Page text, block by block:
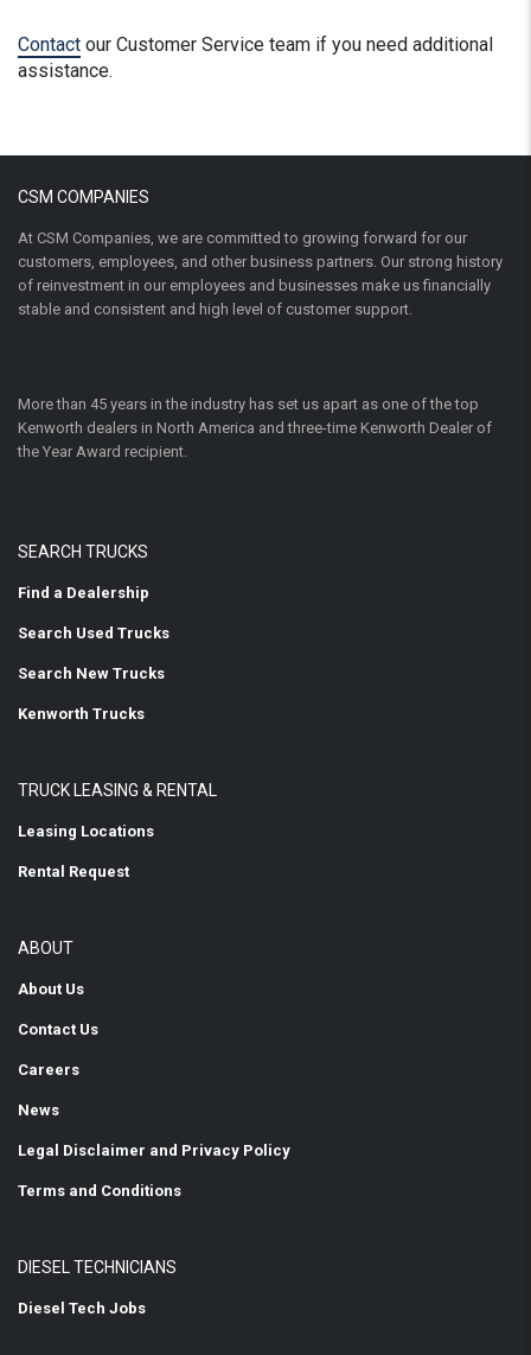
Contact our Customer Service team if you need additional
assistance.
CSM COMPANIES
At CSM Companies, we are committed to growing forward for our
customers, employees, and other business partners. Our strong history
of reinvestment in our employees and businesses make us financially
stable and consistent and high level of customer support.
More than 45 years in the industry has set us apart as one of the top
Kenworth dealers in North America and three-time Kenworth Dealer of
the Year Award recipient.
SEARCH TRUCKS
Find a Dealership
Search Used Trucks
Search New Trucks
Kenworth Trucks
TRUCK LEASING & RENTAL
Leasing Locations
Rental Request
ABOUT
About Us
Contact Us
Careers
News
Legal Disclaimer and Privacy Policy
Terms and Conditions
DIESEL TECHNICIANS
Diesel Tech Jobs